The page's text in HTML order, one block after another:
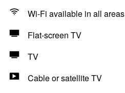
Wi-Fi available in all areas
Flat-screen TV
TV
Cable or satellite TV